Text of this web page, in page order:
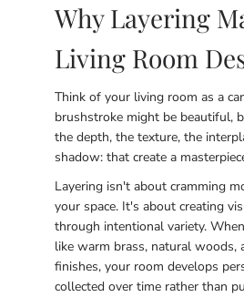
Why Layering
Living Room
Think of your living room as a
brushstroke might be beautiful,
the depth, the texture, the
shadow: that create a
Layering isn't about cramming
your space. It's about creating
through intentional variety.
like warm brass, natural woods,
finishes, your room develops
collected over time rather than